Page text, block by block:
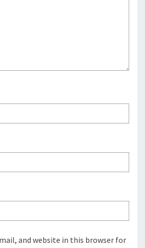
and website in this browser for